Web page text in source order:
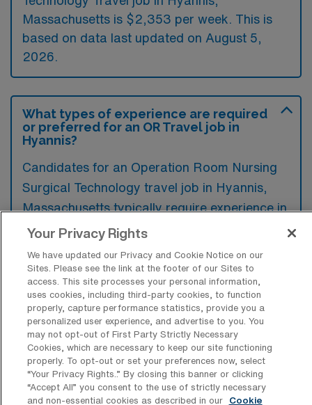
Massachusetts is $2,353 per week. This is
based on data last updated on August 5,
2026.
What types of experience are required
or preferred for an OR Travel job in
Hyannis?
Candidates for an Operation Room Nursing
Surgical Technology travel job in Hyannis,
Massachusetts typically require experience in
surgical procedures and patient care, along
and equipment. Preferred qualifications may
include certifications in surgical technology
and previous travel nursing experience, which
can enhance adaptability in various clinical
settings.
Your Privacy Rights
We have updated our Privacy and Cookie Notice on our
Sites. Please see the link at the footer of our Sites to
access. This site processes your personal information,
uses cookies, including third-party cookies, to function
properly, capture performance statistics, provide you a
personalized user experience, and advertise to you. You
may not opt-out of First Party Strictly Necessary
Cookies, which are necessary to keep our site functioning
properly. To opt-out or set your preferences now, select
“Your Privacy Rights..” By closing this banner or clicking
“Accept All” you consent to the use of strictly necessary
and non-essential cookies as described in our
Cookie